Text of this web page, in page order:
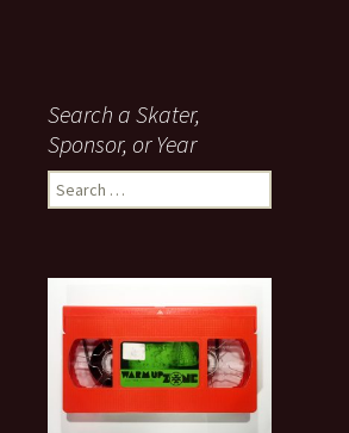
Search a Skater,
Sponsor, or Year
e
c